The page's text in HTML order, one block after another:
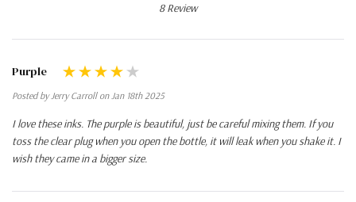
8 Review
Purple
Posted by Jerry Carroll on Jan 18th 2025
I love these inks. The purple is beautiful, just be careful mixing them. If you
toss the clear plug when you open the bottle, it will leak when you shake it. I
wish they came in a bigger size.